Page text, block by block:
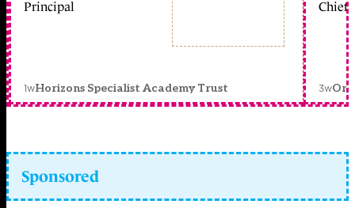
Principal
1wHorizons Specialist Academy Trust
Chief
3w
Sponsored